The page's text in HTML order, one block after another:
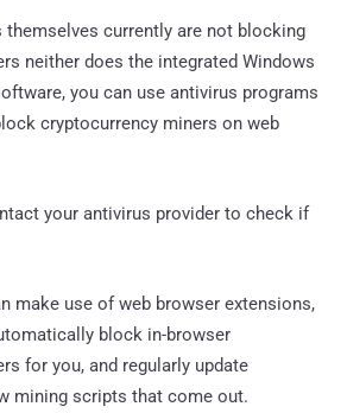
themselves currently are not blocking
neither does the integrated Windows
you can use antivirus programs
cryptocurrency miners on web
your antivirus provider to check if
make use of web browser extensions,
block in-browser
for you, and regularly update
mining scripts that come out.